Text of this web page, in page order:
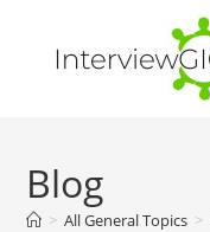
content
Blog
> All General Topics >